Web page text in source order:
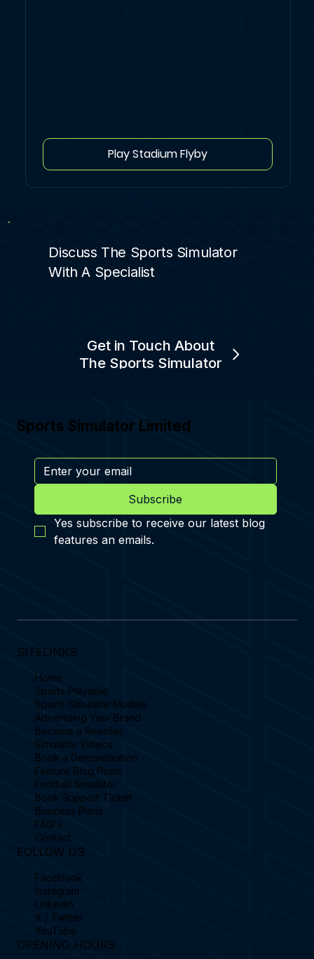
Play Stadium Flyby
Discuss The Sports Simulator
With A Specialist
Get in Touch About
The Sports Simulator
Sports Simulator Limited
Subscribe
Yes subscribe to receive our latest blog
features an emails.
SITELINKS
Home
Sports Playable
Sports Simulator Models
Advertising Your Brand
Become a Reseller
Simulator Videos
Book a Demonstration
Feature Blog Posts
Football Simulator
Book Support Ticket
Business Plans
FAQ's
Contact
FOLLOW US
Facebook
Instagram
Linkedin
X / Twitter
YouTube
OPENING HOURS